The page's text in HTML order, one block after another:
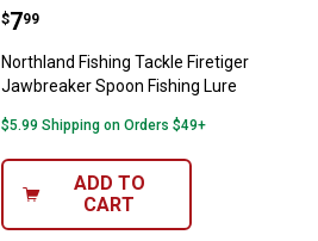
Northland Fishing Tackle
Price:
$7
. 99
Northland Fishing Tackle Firetiger
Jawbreaker Spoon Fishing Lure
$5.99 Shipping on Orders $49+
ADD TO
CART